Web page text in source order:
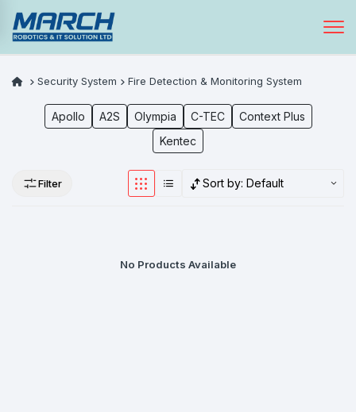
Security System Fire Detection & Monitoring System
Apollo A2S Olympia C-TEC
Context Plus
Kentec
Filter Sort by: Default
No Products Available